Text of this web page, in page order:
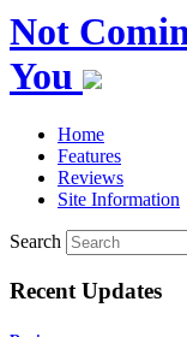
Not
You
Home
Features
Reviews
Site Information
Search
Recent Updates